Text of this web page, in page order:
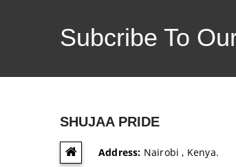
Subcribe To
SHUJAA PRIDE
Address: Nairobi , Kenya.